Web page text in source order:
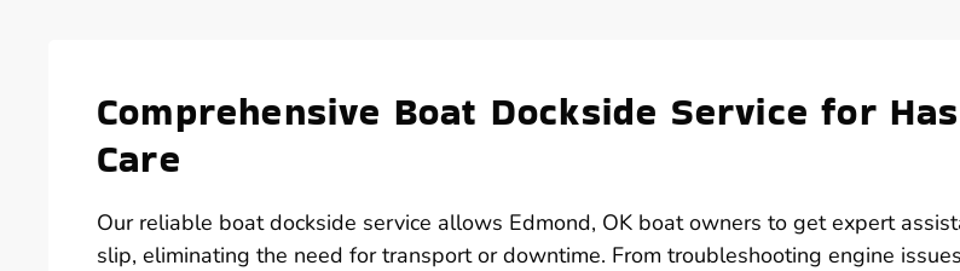
Comprehensive Boat Dockside Service for
Care
Our reliable boat dockside service allows Edmond, OK boat owners to get expert
slip, eliminating the need for transport or downtime. From troubleshooting engine